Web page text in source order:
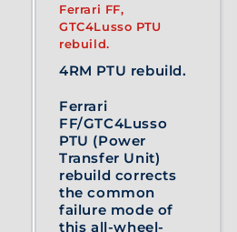
Ferrari FF,
GTC4Lusso PTU
rebuild.
4RM PTU rebuild.
Ferrari
FF/GTC4Lusso
PTU (Power
Transfer Unit)
rebuild corrects
the common
failure mode of
this all-wheel-